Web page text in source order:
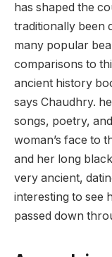
has shaped the
traditionally been
many popular
comparisons to
ancient history
says Chaudhry.
songs, poetry,
woman’s face to
and her long
very ancient,
interesting to see
passed down